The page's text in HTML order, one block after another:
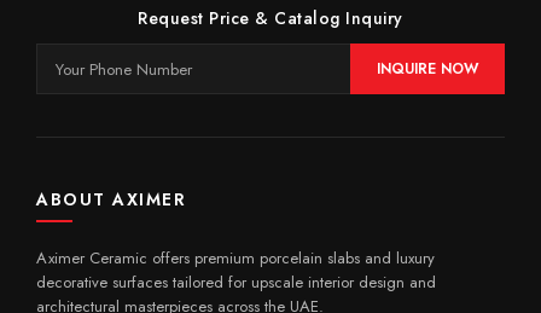
Request Price & Catalog Inquiry
INQUIRE NOW
ABOUT AXIMER
Aximer Ceramic offers premium porcelain slabs and luxury
decorative surfaces tailored for upscale interior design and
architectural masterpieces across the UAE.